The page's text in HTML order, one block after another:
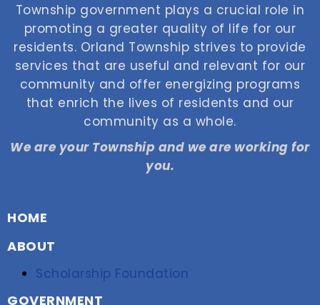
Township government plays a crucial role in
promoting a greater quality of life for our
residents. Orland Township strives to provide
services that are useful and relevant for our
community and offer energizing programs
that enrich the lives of residents and our
community as a whole.
We are your Township and we are working for
you.
HOME
ABOUT
Scholarship Foundation
GOVERNMENT